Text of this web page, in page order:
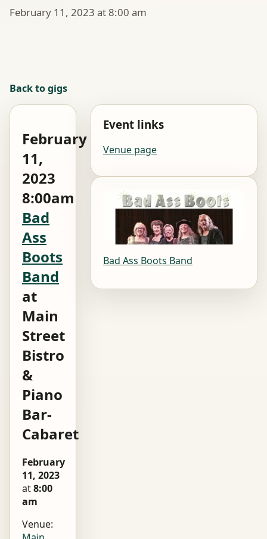
February 11, 2023 at 8:00 am
Back to gigs
February
11,
2023
8:00am
Bad
Ass
Boots
Band
at
Main
Street
Bistro
&
Piano
Bar-
Cabaret
February
11, 2023
at8:00
am
Venue:
Event links
Venue page
Bad Ass Boots Band